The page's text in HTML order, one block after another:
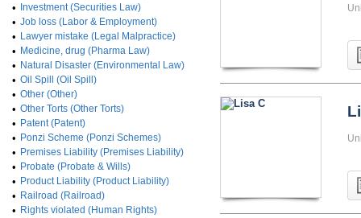
• Investment (Securities Law)
• Job loss (Labor & Employment)
• Lawyer mistake (Legal Malpractice)
• Medicine, drug (Pharma Law)
• Natural Disaster (Environmental Law)
• Oil Spill (Oil Spill)
• Other (Other)
• Other Torts (Other Torts)
• Patent (Patent)
• Ponzi Scheme (Ponzi Schemes)
• Premises Liability (Premises Liability)
• Probate (Probate & Wills)
• Product Liability (Product Liability)
• Railroad (Railroad)
• Rights violated (Human Rights)